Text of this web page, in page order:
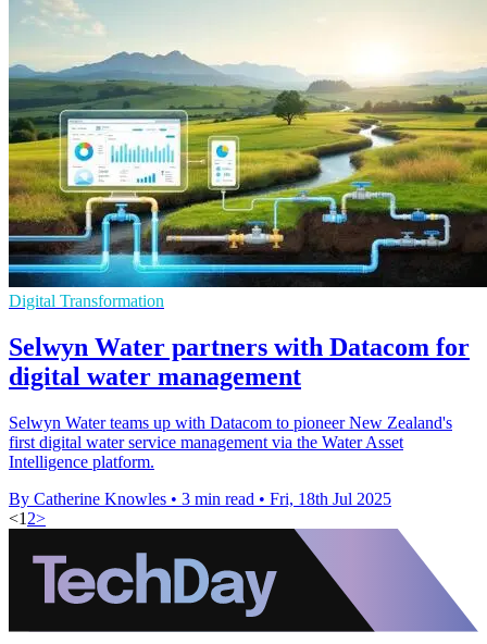
Digital Transformation
Selwyn Water partners with Datacom for
digital water management
Selwyn Water teams up with Datacom to pioneer New Zealand's
first digital water service management via the Water Asset
Intelligence platform.
By Catherine Knowles • 3 min read • Fri, 18th Jul 2025
<1 2>